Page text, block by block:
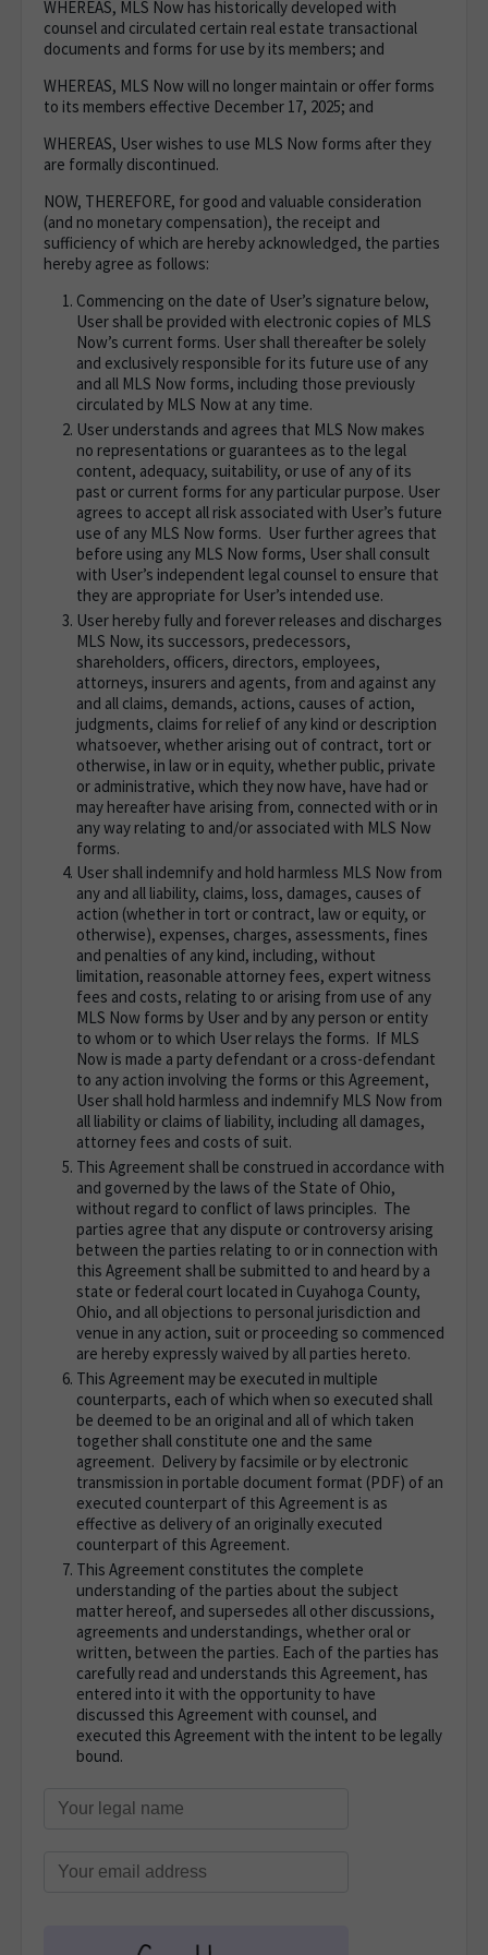
WHEREAS, MLS Now has historically developed with
counsel and circulated certain real estate transactional
documents and forms for use by its members; and
WHEREAS, MLS Now will no longer maintain or offer forms
to its members effective December 17, 2025; and
WHEREAS, User wishes to use MLS Now forms after they
are formally discontinued.
NOW, THEREFORE, for good and valuable consideration
(and no monetary compensation), the receipt and
sufficiency of which are hereby acknowledged, the parties
hereby agree as follows:
Commencing on the date of User’s signature below,
User shall be provided with electronic copies of MLS
Now’s current forms. User shall thereafter be solely
and exclusively responsible for its future use of any
and all MLS Now forms, including those previously
circulated by MLS Now at any time.
User understands and agrees that MLS Now makes
no representations or guarantees as to the legal
content, adequacy, suitability, or use of any of its
past or current forms for any particular purpose. User
agrees to accept all risk associated with User’s future
use of any MLS Now forms. User further agrees that
before using any MLS Now forms, User shall consult
with User’s independent legal counsel to ensure that
they are appropriate for User’s intended use.
User hereby fully and forever releases and discharges
MLS Now, its successors, predecessors,
shareholders, officers, directors, employees,
attorneys, insurers and agents, from and against any
and all claims, demands, actions, causes of action,
judgments, claims for relief of any kind or description
whatsoever, whether arising out of contract, tort or
otherwise, in law or in equity, whether public, private
or administrative, which they now have, have had or
may hereafter have arising from, connected with or in
any way relating to and/or associated with MLS Now
forms.
User shall indemnify and hold harmless MLS Now from
any and all liability, claims, loss, damages, causes of
action (whether in tort or contract, law or equity, or
otherwise), expenses, charges, assessments, fines
and penalties of any kind, including, without
limitation, reasonable attorney fees, expert witness
fees and costs, relating to or arising from use of any
MLS Now forms by User and by any person or entity
to whom or to which User relays the forms. If MLS
Now is made a party defendant or a cross-defendant
to any action involving the forms or this Agreement,
User shall hold harmless and indemnify MLS Now from
all liability or claims of liability, including all damages,
attorney fees and costs of suit.
This Agreement shall be construed in accordance with
and governed by the laws of the State of Ohio,
without regard to conflict of laws principles. The
parties agree that any dispute or controversy arising
between the parties relating to or in connection with
this Agreement shall be submitted to and heard by a
state or federal court located in Cuyahoga County,
Ohio, and all objections to personal jurisdiction and
venue in any action, suit or proceeding so commenced
are hereby expressly waived by all parties hereto.
This Agreement may be executed in multiple
counterparts, each of which when so executed shall
be deemed to be an original and all of which taken
together shall constitute one and the same
agreement. Delivery by facsimile or by electronic
transmission in portable document format (PDF) of an
executed counterpart of this Agreement is as
effective as delivery of an originally executed
counterpart of this Agreement.
This Agreement constitutes the complete
understanding of the parties about the subject
matter hereof, and supersedes all other discussions,
agreements and understandings, whether oral or
written, between the parties. Each of the parties has
carefully read and understands this Agreement, has
entered into it with the opportunity to have
discussed this Agreement with counsel, and
executed this Agreement with the intent to be legally
bound.